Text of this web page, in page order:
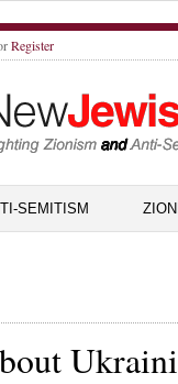
Register
SEMITISM